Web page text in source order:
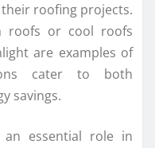
roofing projects.
roofs or cool roofs
are examples of
cater to both
savings.
an essential role in